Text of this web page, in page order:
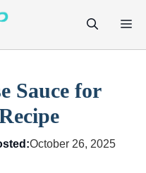
Sauce for
October 26, 2025